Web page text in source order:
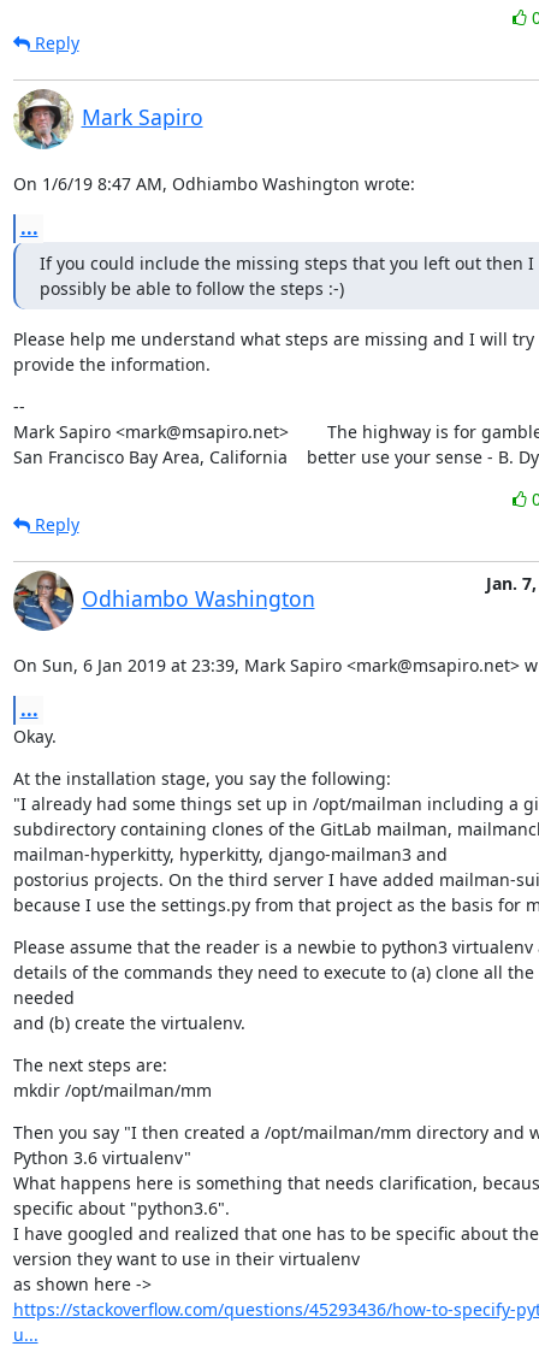
Reply
Mark Sapiro
On 1/6/19 8:47 AM, Odhiambo Washington wrote:
...
If you could include the missing steps that you left out then I
possibly be able to follow the steps :-)
Please help me understand what steps are missing and I will try
provide the information.
--
Mark Sapiro <mark@msapiro.net>        The highway is for
San Francisco Bay Area, California    better use your sense - B.
Reply
Odhiambo Washington
Jan.
On Sun, 6 Jan 2019 at 23:39, Mark Sapiro <mark@msapiro.net>
...
Okay.
At the installation stage, you say the following:
"I already had some things set up in /opt/mailman including a
subdirectory containing clones of the GitLab mailman,
mailman-hyperkitty, hyperkitty, django-mailman3 and
postorius projects. On the third server I have added mailman-
because I use the settings.py from that project as the basis for
Please assume that the reader is a newbie to python3
details of the commands they need to execute to (a) clone all
needed
and (b) create the virtualenv.
The next steps are:
mkdir /opt/mailman/mm
Then you say "I then created a /opt/mailman/mm directory and
Python 3.6 virtualenv"
What happens here is something that needs clarification,
specific about "python3.6".
I have googled and realized that one has to be specific about
version they want to use in their virtualenv
as shown here ->
https://stackoverflow.com/questions/45293436/how-to-specify-
u...